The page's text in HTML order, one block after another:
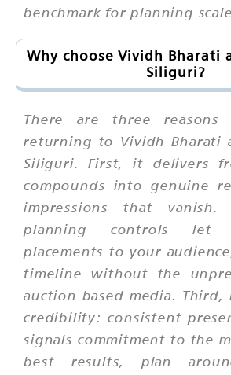
benchmark for planning
Why choose Vividh Bharati
Siliguri?
There are three reasons
returning to Vividh Bharati
Siliguri. First, it delivers
compounds into genuine
impressions that vanish.
planning controls let
placements to your
timeline without the
auction-based media.
credibility: consistent
signals commitment to the
best results, plan